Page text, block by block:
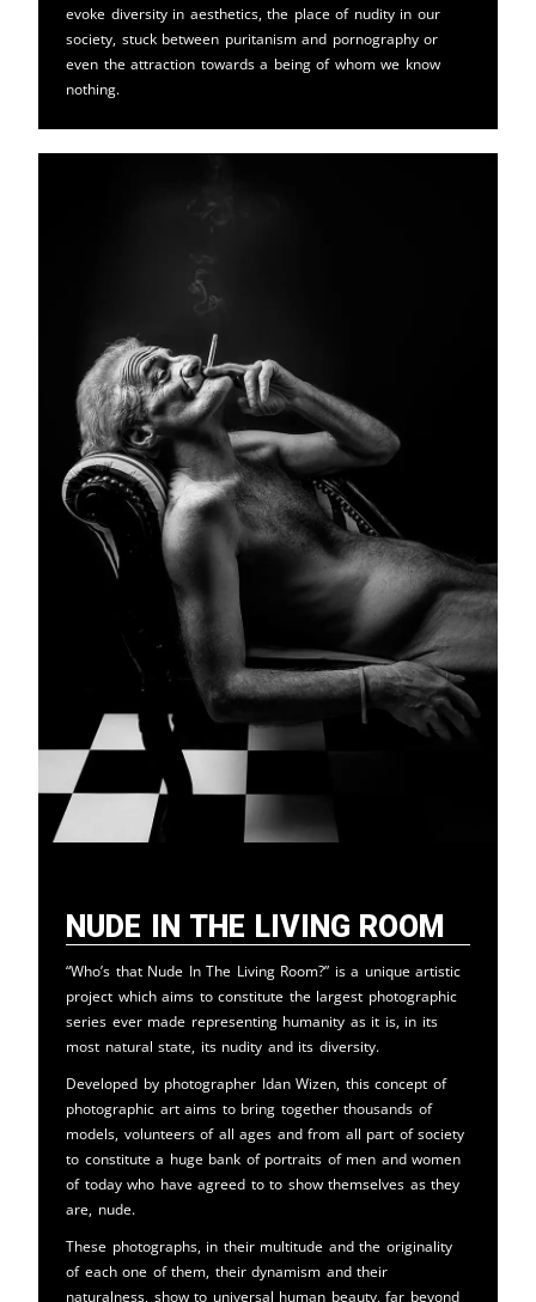
evoke diversity in aesthetics, the place of nudity in our
society, stuck between puritanism and pornography or
even the attraction towards a being of whom we know
nothing.
Nude in the Living Room
“Who’s that Nude In The Living Room?” is a unique artistic
project which aims to constitute the largest photographic
series ever made representing humanity as it is, in its
most natural state, its nudity and its diversity.
Developed by photographer Idan Wizen, this concept of
photographic art aims to bring together thousands of
models, volunteers of all ages and from all part of society
to constitute a huge bank of portraits of men and women
of today who have agreed to to show themselves as they
are, nude.
These photographs, in their multitude and the originality
of each one of them, their dynamism and their
naturalness, show to universal human beauty, far beyond